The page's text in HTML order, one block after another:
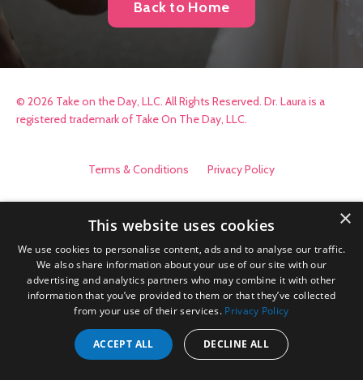
Back to Home
© 2026 Take on the Day, LLC. All Rights Reserved. Dr. Laura is a
registered trademark of Take On The Day, LLC.
Terms & Conditions Privacy Policy
×
This website uses cookies
We use cookies to personalise content, ads and to analyse our traffic.
We also share information about your use of our site with our
advertising and analytics partners who may combine it with other
information that you’ve provided to them or that they’ve collected
from your use of their services. Privacy Policy
ACCEPT ALL DECLINE ALL